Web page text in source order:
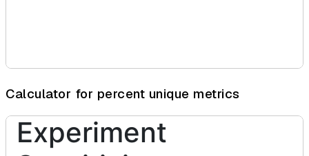
Calculator for percent unique metrics